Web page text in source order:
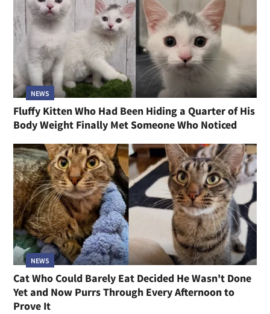
NEWS
Fluffy Kitten Who Had Been Hiding a Quarter of His
Body Weight Finally Met Someone Who Noticed
NEWS
Cat Who Could Barely Eat Decided He Wasn't Done
Yet and Now Purrs Through Every Afternoon to
Prove It